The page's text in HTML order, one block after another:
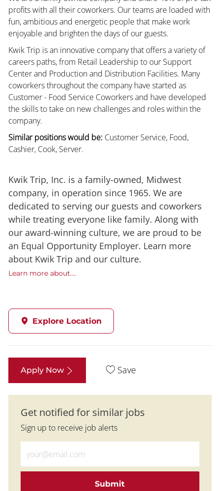
profits with all their coworkers. Our teams are loaded with
fun, ambitious and energetic people that make work
enjoyable and brighten the days of our guests.
Kwik Trip is an innovative company that offers a variety of
careers paths, from Retail Leadership to our Support
Center and Production and Distribution Facilities. Many
coworkers throughout the company have started as
Customer - Food Service Coworkers and have developed
the skills to take on new challenges and roles within the
company.
Similar positions would be:Customer Service, Food,
Cashier, Cook, Server.
Kwik Trip, Inc. is a family-owned, Midwest
company, in operation since 1965. We are
dedicated to serving our guests and coworkers
while treating everyone like family. Along with
our award-winning culture, we are proud to be
an Equal Opportunity Employer. Learn more
about Kwik Trip and our culture.
Learn more about....
Explore Location
Apply Now Save
Get notified for similar jobs
Sign up to receive job alerts
Submit